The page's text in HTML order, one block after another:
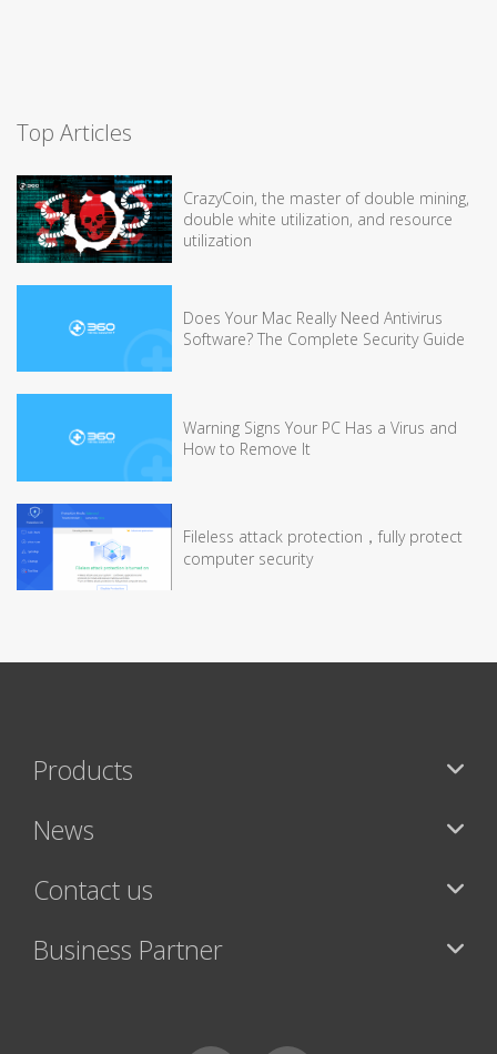
Top Articles
CrazyCoin, the master of double mining,
double white utilization, and resource
utilization
Does Your Mac Really Need Antivirus
Software? The Complete Security Guide
Warning Signs Your PC Has a Virus and
How to Remove It
Fileless attack protection，fully protect
computer security
Products
News
Contact us
Business Partner